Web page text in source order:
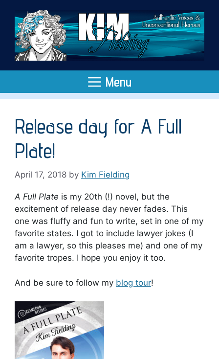
content
Menu
Release day for A Full
Plate!
April 17, 2018 by Kim Fielding
A Full Plate is my 20th (!) novel, but the
excitement of release day never fades. This
one was fluffy and fun to write, set in one of my
favorite states. I got to include lawyer jokes (I
am a lawyer, so this pleases me) and one of my
favorite tropes. I hope you enjoy it too.
And be sure to follow my blog tour!